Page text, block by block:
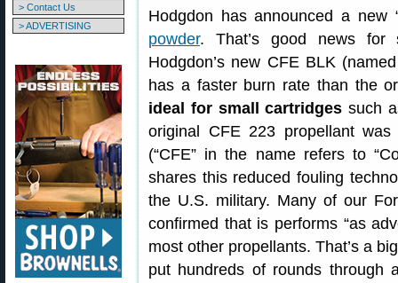
> Contact Us
> ADVERTISING
Hodgdon has announced a
powder. That’s good news for
Hodgdon’s new CFE BLK
has a faster burn rate than the
ideal for small cartridges such
original CFE 223 propellant
(“CFE” in the name refers to
shares this reduced fouling
the U.S. military. Many of our
confirmed that is performs “as
most other propellants. That’s a
put hundreds of rounds